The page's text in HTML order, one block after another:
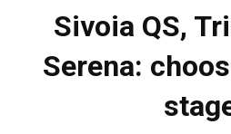
Sivoia QS,
Serena: